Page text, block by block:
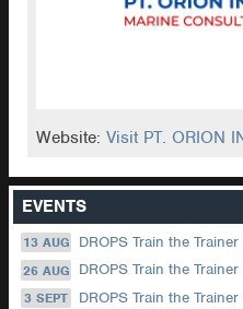
Website:Visit PT. ORION
EVENTS
13 AUG DROPS Train the Trainer
26 AUG DROPS Train the Trainer
3 SEPT DROPS Train the Trainer